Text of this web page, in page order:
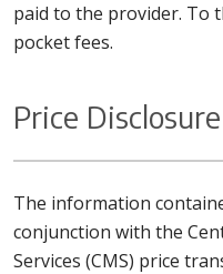
paid to the provider. To
pocket fees.
Price
The information
conjunction with the
Services (CMS) price